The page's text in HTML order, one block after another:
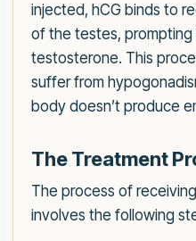
injected, hCG binds to
of the testes,
testosterone. This
suffer from
body doesn’t produce
The Treatment
The process of
involves the following